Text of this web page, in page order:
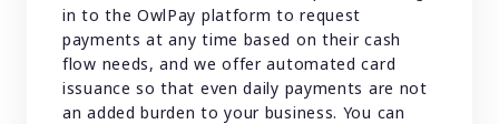
in to the OwlPay platform to request
payments at any time based on their cash
flow needs, and we offer automated card
issuance so that even daily payments are not
an added burden to your business. You can